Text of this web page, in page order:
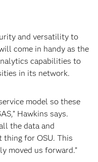
and versatility to
come in handy as the
capabilities to
in its network.
model so these
Hawkins says.
the data and
thing for OSU. This
moved us forward.”